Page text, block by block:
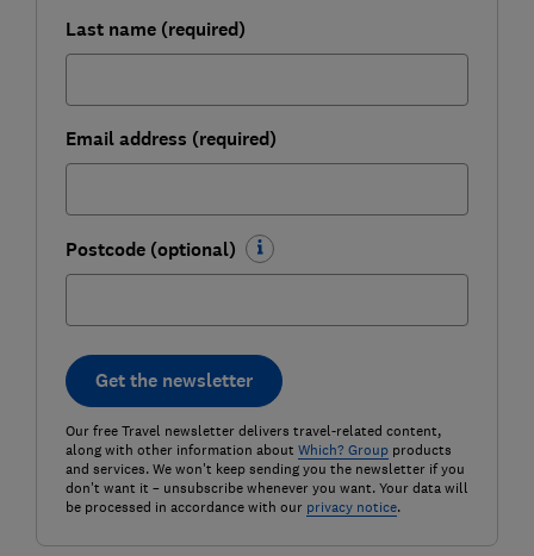
Last name (required)
Email address (required)
Postcode (optional)
Get the newsletter
Our free Travel newsletter delivers travel-related content,
along with other information about Which? Groupproducts
and services. We won't keep sending you the newsletter if you
don't want it – unsubscribe whenever you want. Your data will
be processed in accordance with our privacy notice.